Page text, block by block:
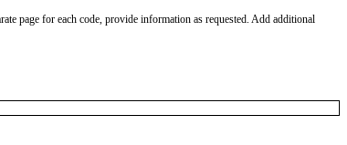
page for each code, provide information as requested. Add additional